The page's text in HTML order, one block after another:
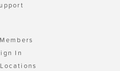
In